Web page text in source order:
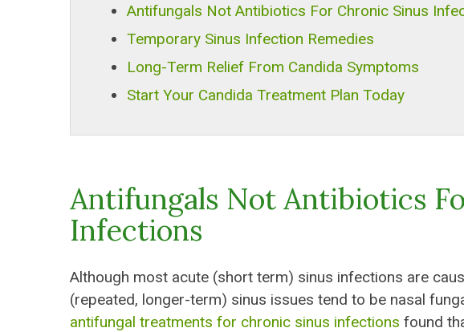
Antifungals Not Antibiotics For Chronic Sinus
Temporary Sinus Infection Remedies
Long-Term Relief From Candida Symptoms
Start Your Candida Treatment Plan Today
Antifungals Not Antibiotics
Infections
Although most acute (short term) sinus infections are
(repeated, longer-term) sinus issues tend to be nasal
antifungal treatments for chronic sinus infections found